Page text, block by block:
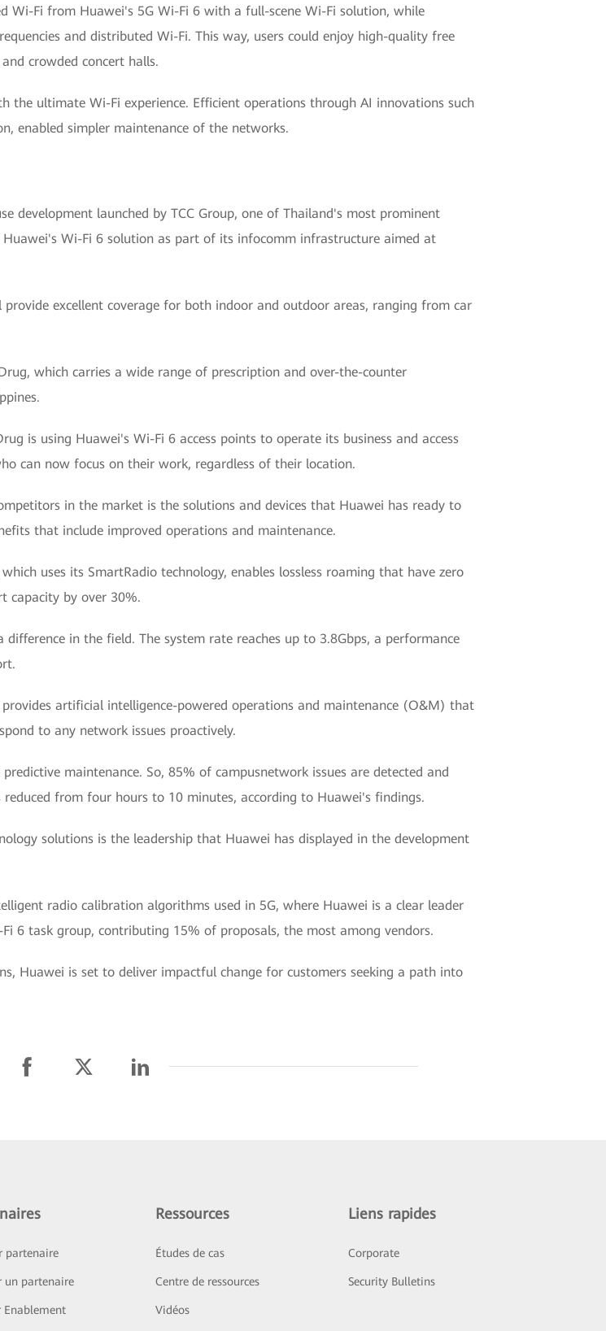
Wi-Fi from Huawei's 5G Wi-Fi 6 with a full-scene Wi-Fi solution, while
and distributed Wi-Fi. This way, users could enjoy high-quality free
crowded concert halls.
the ultimate Wi-Fi experience. Efficient operations through AI innovations such
enabled simpler maintenance of the networks.
development launched by TCC Group, one of Thailand's most prominent
Wi-Fi 6 solution as part of its infocomm infrastructure aimed at
excellent coverage for both indoor and outdoor areas, ranging from car
which carries a wide range of prescription and over-the-counter
is using Huawei's Wi-Fi 6 access points to operate its business and access
can now focus on their work, regardless of their location.
in the market is the solutions and devices that Huawei has ready to
that include improved operations and maintenance.
uses its SmartRadio technology, enables lossless roaming that have zero
capacity by over 30%.
in the field. The system rate reaches up to 3.8Gbps, a performance
artificial intelligence-powered operations and maintenance (O&M) that
to any network issues proactively.
maintenance. So, 85% of campusnetwork issues are detected and
from four hours to 10 minutes, according to Huawei's findings.
solutions is the leadership that Huawei has displayed in the development
radio calibration algorithms used in 5G, where Huawei is a clear leader
6 task group, contributing 15% of proposals, the most among vendors.
Huawei is set to deliver impactful change for customers seeking a path into
partenaire
un partenaire
Enablement
Ressources
Études de cas
Centre de ressources
Vidéos
Liens rapides
Corporate
Security Bulletins